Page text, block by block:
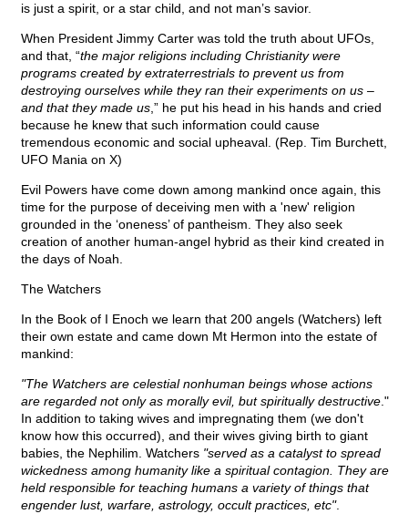
is just a spirit, or a star child, and not man’s savior.
When President Jimmy Carter was told the truth about UFOs,
and that, “the major religions including Christianity were
programs created by extraterrestrials to prevent us from
destroying ourselves while they ran their experiments on us –
and that they made us ,” he put his head in his hands and cried
because he knew that such information could cause
tremendous economic and social upheaval. (Rep. Tim Burchett,
UFO Mania on X)
Evil Powers have come down among mankind once again, this
time for the purpose of deceiving men with a 'new' religion
grounded in the ‘oneness’ of pantheism. They also seek
creation of another human-angel hybrid as their kind created in
the days of Noah.
The Watchers
In the Book of I Enoch we learn that 200 angels (Watchers) left
their own estate and came down Mt Hermon into the estate of
mankind:
"The Watchers are celestial nonhuman beings whose actions
are regarded not only as morally evil, but spiritually destructive ."
In addition to taking wives and impregnating them (we don't
know how this occurred), and their wives giving birth to giant
babies, the Nephilim. Watchers "served as a catalyst to spread
wickedness among humanity like a spiritual contagion. They are
held responsible for teaching humans a variety of things that
engender lust, warfare, astrology, occult practices, etc".